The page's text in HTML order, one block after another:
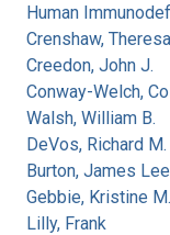
Human
Crenshaw,
Creedon, John J.
Conway-Welch,
Walsh, William B.
DeVos, Richard M.
Burton, James Lee
Gebbie, Kristine M.
Lilly, Frank